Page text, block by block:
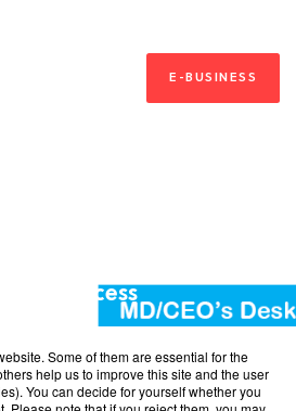
E-BUSINESS
Success
Success
Some of them are essential for the
help us to improve this site and the user
You can decide for yourself whether you